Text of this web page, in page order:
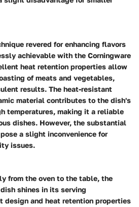
revered for enhancing flavors
achievable with the Corningware
heat retention properties allow
of meats and vegetables,
results. The heat-resistant
material contributes to the dish's
temperatures, making it a reliable
dishes. However, the substantial
a slight inconvenience for
issues.
from the oven to the table, the
shines in its serving
and heat retention properties